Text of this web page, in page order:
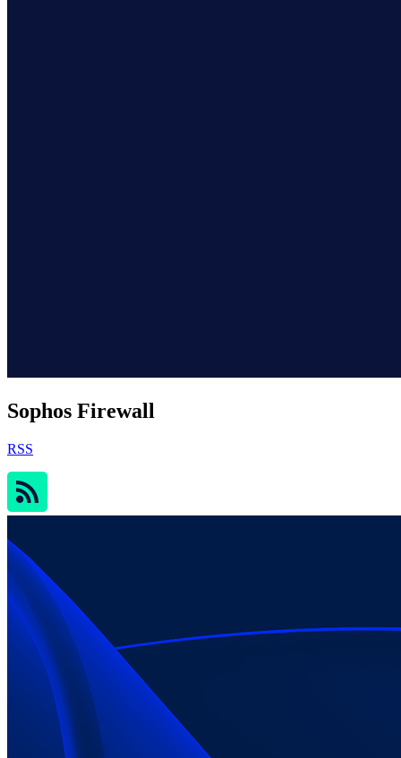
Sophos Firewall
RSS